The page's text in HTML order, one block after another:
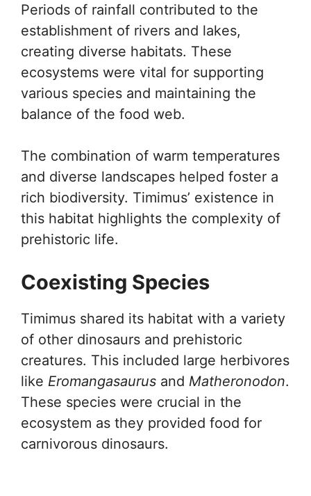
Periods of rainfall contributed to the
establishment of rivers and lakes,
creating diverse habitats. These
ecosystems were vital for supporting
various species and maintaining the
balance of the food web.
The combination of warm temperatures
and diverse landscapes helped foster a
rich biodiversity. Timimus’ existence in
this habitat highlights the complexity of
prehistoric life.
Coexisting Species
Timimus shared its habitat with a variety
of other dinosaurs and prehistoric
creatures. This included large herbivores
like Eromangasaurus and Matheronodon.
These species were crucial in the
ecosystem as they provided food for
carnivorous dinosaurs.